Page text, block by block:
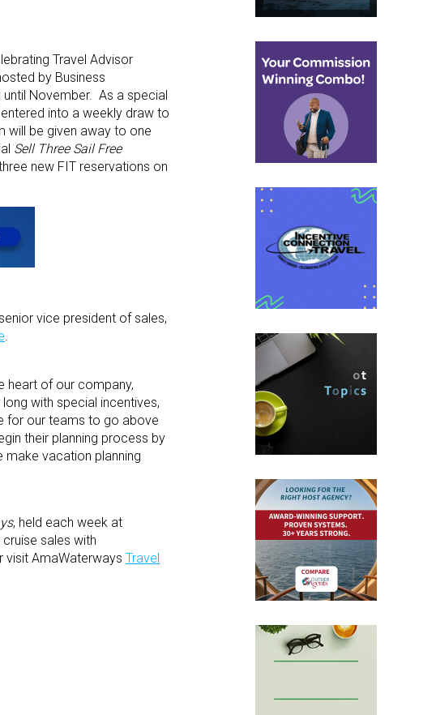
Travel Advisor
by Business
November. As a special
into a weekly draw to
will be given away to one
Sell Three Sail Free
new FIT reservations on
vice president of sales,
.
heart of our company,
with special incentives,
for our teams to go above
their planning process by
vacation planning
, held each week at
sales with
visit AmaWaterways Travel